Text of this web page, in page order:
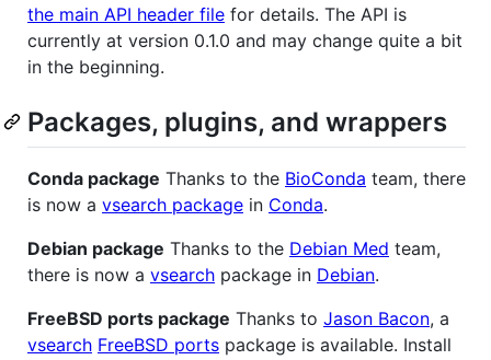
the main API header file for details. The API is
currently at version 0.1.0 and may change quite a bit
in the beginning.
Packages, plugins, and wrappers
Conda package Thanks to the BioConda team, there
is now a vsearch package in Conda.
Debian package Thanks to the Debian Med team,
there is now a vsearch package in Debian.
FreeBSD ports package Thanks to Jason Bacon, a
vsearch FreeBSD ports package is available. Install